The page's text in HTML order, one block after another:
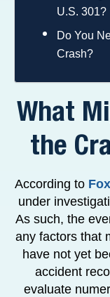
U.S. 301?
Do You
Crash?
What
the
According to
under
As such, the
any factors that
have not yet
accident
evaluate